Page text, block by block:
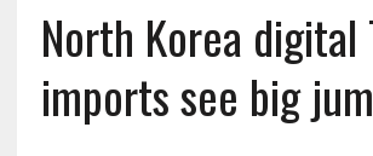
North Korea digital
imports see big